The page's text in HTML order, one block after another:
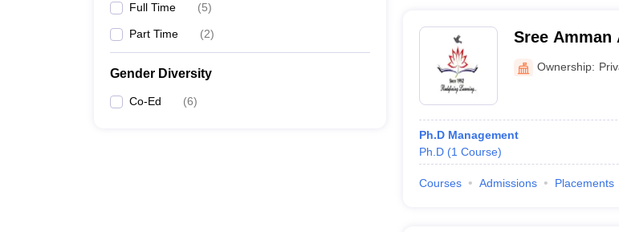
Full Time (5)
Part Time (2)
Gender Diversity
Co-Ed (6)
Sree Amman
Ownership:
Ph.D Management
Ph.D (1 Course)
Courses Admissions Placements